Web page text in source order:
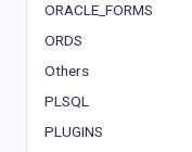
ORACLE_FORMS
ORDS
Others
PLSQL
PLUGINS